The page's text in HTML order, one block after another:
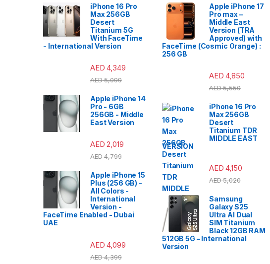
iPhone 16 Pro
Max 256GB
Desert
Titanium 5G
With FaceTime
- International Version
AED 4,349
AED5,099
Apple iPhone 14
Pro - 6GB
256GB - Middle
East Version
AED 2,019
AED4,799
Apple iPhone 15
Plus (256 GB) -
All Colors -
International
Version -
FaceTime Enabled - Dubai
UAE
AED 4,099
AED4,399
Apple iPhone 17
Pro max –
Middle East
Version (TRA
Approved) with
FaceTime (Cosmic Orange) :
256 GB
AED 4,850
AED5,550
iPhone 16 Pro
Max 256GB
Desert
Titanium TDR
MIDDLE EAST
VERSION
AED 4,150
AED5,020
Samsung
Galaxy S25
Ultra AI Dual
SIM Titanium
Black 12GB RAM
512GB 5G – International
Version